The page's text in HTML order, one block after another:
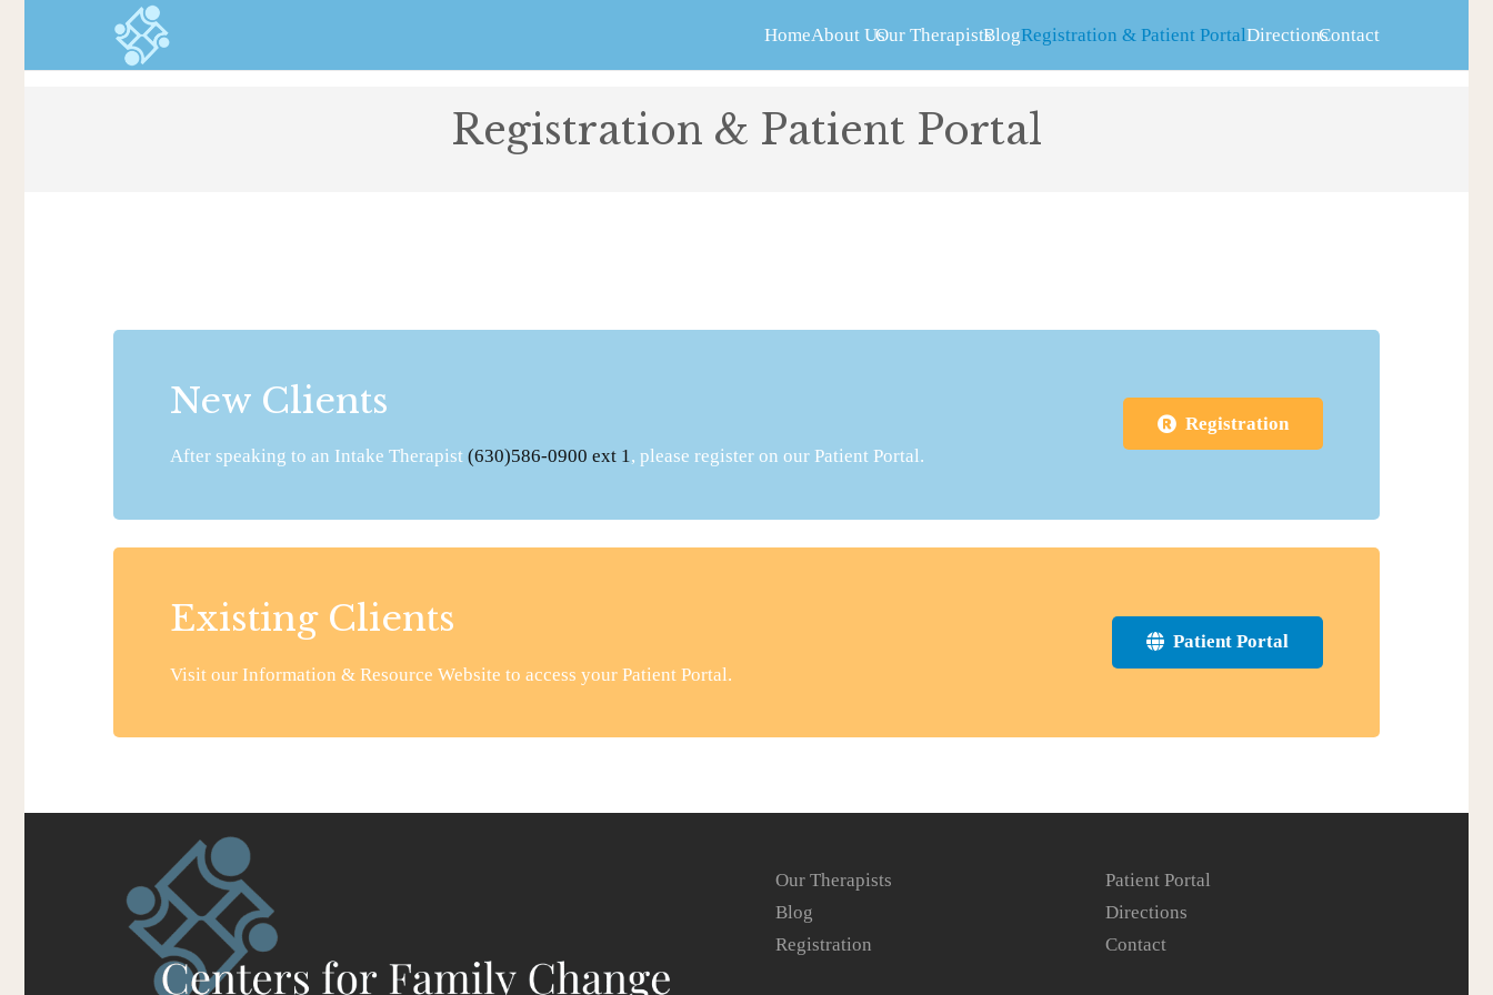
HomeAbout UsOur TherapistsBlogRegistration & Patient PortalDirectionsContact
Registration & Patient Portal
New Clients
After speaking to an Intake Therapist (630)586-0900 ext 1, please register on our Patient Portal.
Registration
Existing Clients
Visit our Information & Resource Website to access your Patient Portal.
Patient Portal
Our Therapists
Blog
Registration
Patient Portal
Directions
Contact